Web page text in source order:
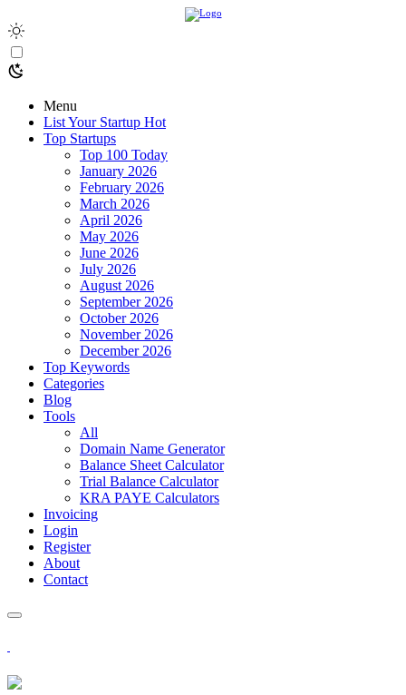
Menu
List Your Startup Hot
Top Startups
Top 100 Today
January 2026
February 2026
March 2026
April 2026
May 2026
June 2026
July 2026
August 2026
September 2026
October 2026
November 2026
December 2026
Top Keywords
Categories
Blog
Tools
All
Domain Name Generator
Balance Sheet Calculator
Trial Balance Calculator
KRA PAYE Calculators
Invoicing
Login
Register
About
Contact